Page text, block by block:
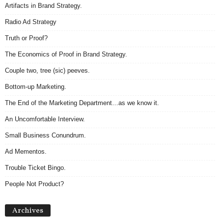
Artifacts in Brand Strategy.
Radio Ad Strategy
Truth or Proof?
The Economics of Proof in Brand Strategy.
Couple two, tree (sic) peeves.
Bottom-up Marketing.
The End of the Marketing Department…as we know it.
An Uncomfortable Interview.
Small Business Conundrum.
Ad Mementos.
Trouble Ticket Bingo.
People Not Product?
Archives